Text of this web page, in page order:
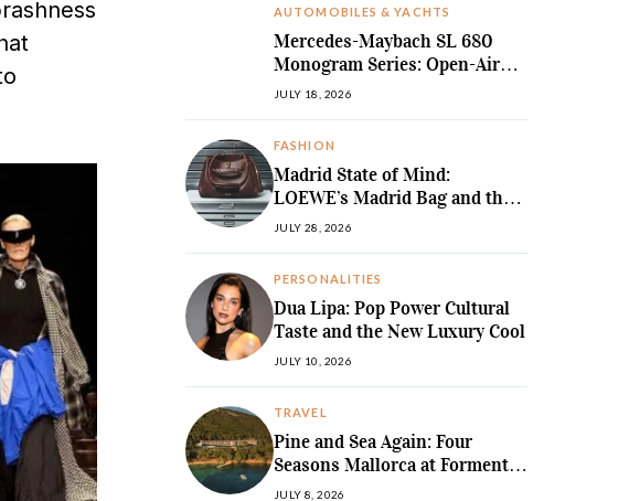
AUTOMOBILES & YACHTS
Mercedes-Maybach SL 680
Monogram Series: Open-Air
Ultra-Luxury Redefined
JULY 18, 2026
FASHION
Madrid State of Mind:
LOEWE’s Madrid Bag and the
Return of Sculpted Softness
JULY 28, 2026
PERSONALITIES
Dua Lipa: Pop Power Cultural
Taste and the New Luxury Cool
JULY 10, 2026
TRAVEL
Pine and Sea Again: Four
Seasons Mallorca at Formentor
Revives a
JULY 8, 2026